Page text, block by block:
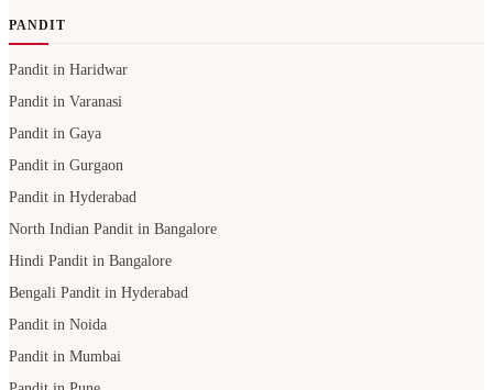
PANDIT
Pandit in Haridwar
Pandit in Varanasi
Pandit in Gaya
Pandit in Gurgaon
Pandit in Hyderabad
North Indian Pandit in Bangalore
Hindi Pandit in Bangalore
Bengali Pandit in Hyderabad
Pandit in Noida
Pandit in Mumbai